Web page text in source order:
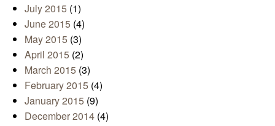
July 2015 (1)
June 2015 (4)
May 2015 (3)
April 2015 (2)
March 2015 (3)
February 2015 (4)
January 2015 (9)
December 2014 (4)